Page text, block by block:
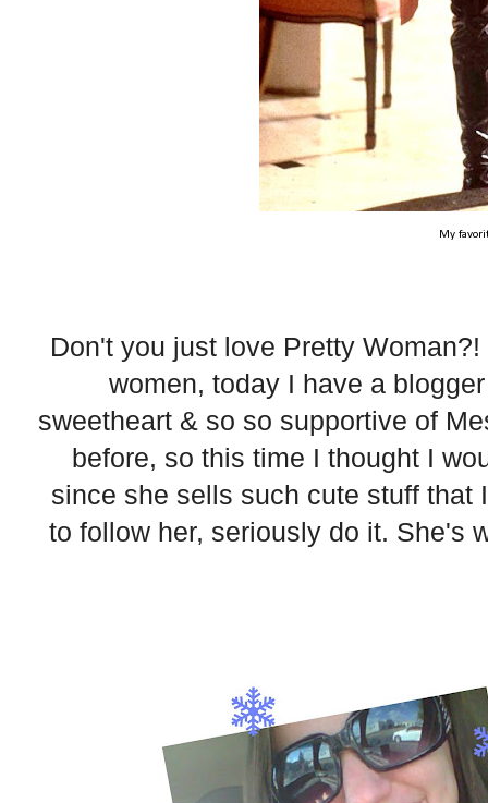
My
Don't you just love Pretty
women, today I have a
sweetheart & so so supportive of
before, so this time I thought I
since she sells such cute stuff that
to follow her, seriously do it. She's